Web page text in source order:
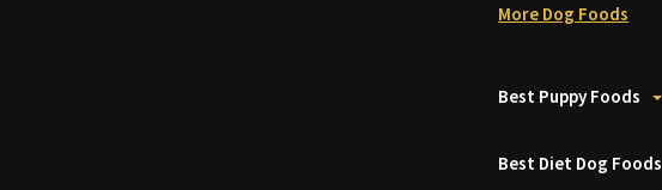
More Dog Foods
Best Puppy Foods
Best Diet Dog Foods